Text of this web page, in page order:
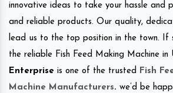
innovative ideas to take your hassle and
and reliable products. Our quality,
lead us to the top position in the town. If
the reliable Fish Feed Making Machine in
Enterprise is one of the trusted
Fish
Machine Manufacturers. we’d be